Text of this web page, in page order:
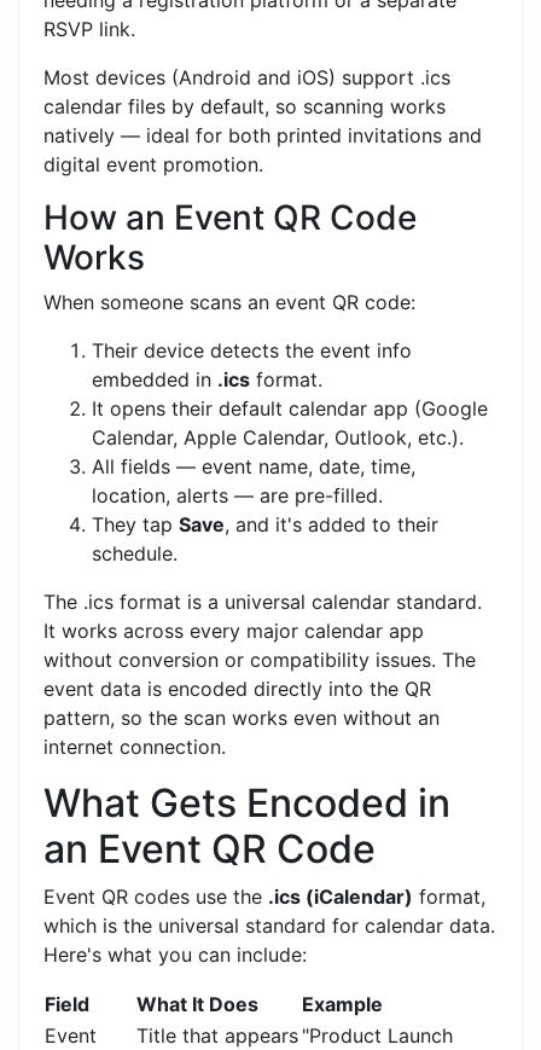
RSVP link.
Most devices (Android and iOS) support .ics
calendar files by default, so scanning works
natively — ideal for both printed invitations and
digital event promotion.
How an Event QR Code
Works
When someone scans an event QR code:
Their device detects the event info
embedded in .ics format.
It opens their default calendar app (Google
Calendar, Apple Calendar, Outlook, etc.).
All fields — event name, date, time,
location, alerts — are pre-filled.
They tap Save, and it's added to their
schedule.
The .ics format is a universal calendar standard.
It works across every major calendar app
without conversion or compatibility issues. The
event data is encoded directly into the QR
pattern, so the scan works even without an
internet connection.
What Gets Encoded in
an Event QR Code
Event QR codes use the .ics (iCalendar) format,
which is the universal standard for calendar data.
Here's what you can include:
Field What It Does
Example
Event
Title that appears "Product Launch